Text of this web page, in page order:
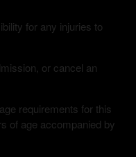
for any injuries to
or cancel an
requirements for this
of age accompanied by